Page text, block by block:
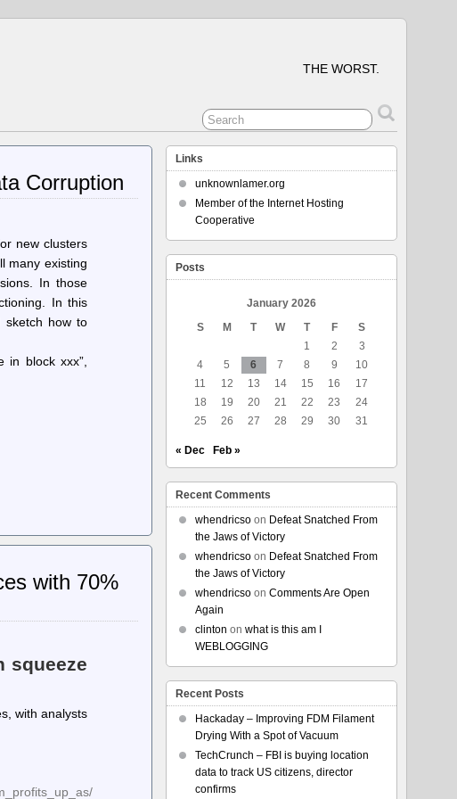
THE WORST.
Corruption
new clusters
many existing
In those
In this
sketch how to
in block xxx”,
with 70%
squeeze
with analysts
Links
unknownlamer.org
Member of the Internet Hosting
Cooperative
Posts
January 2026
S
M T W T F
S
1
2
3
4
5 6 7 8 9
10
11
12 13 14 15 16
17
18
19 20 21 22 23
24
25
26 27 28 29 30 31
« Dec Feb »
Recent Comments
whendricsoon Defeat Snatched From
the Jaws of Victory
whendricsoon Defeat Snatched From
the Jaws of Victory
whendricsoon Comments Are Open
Again
clinton on what is this am I
WEBLOGGING
Recent Posts
Hackaday – Improving FDM Filament
Drying With a Spot of Vacuum
TechCrunch – FBI is buying location
data to track US citizens, director
confirms